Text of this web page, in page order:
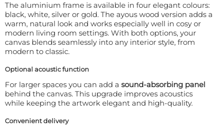
The aluminium frame is available in four elegant colours:
black, white, silver or gold. The ayous wood version adds a
warm, natural look and works especially well in cosy or
modern living room settings. With both options, your
canvas blends seamlessly into any interior style, from
modern to classic.
Optional acoustic function
For larger spaces you can add a sound-absorbing panel
behind the canvas. This upgrade improves acoustics
while keeping the artwork elegant and high-quality.
Convenient delivery